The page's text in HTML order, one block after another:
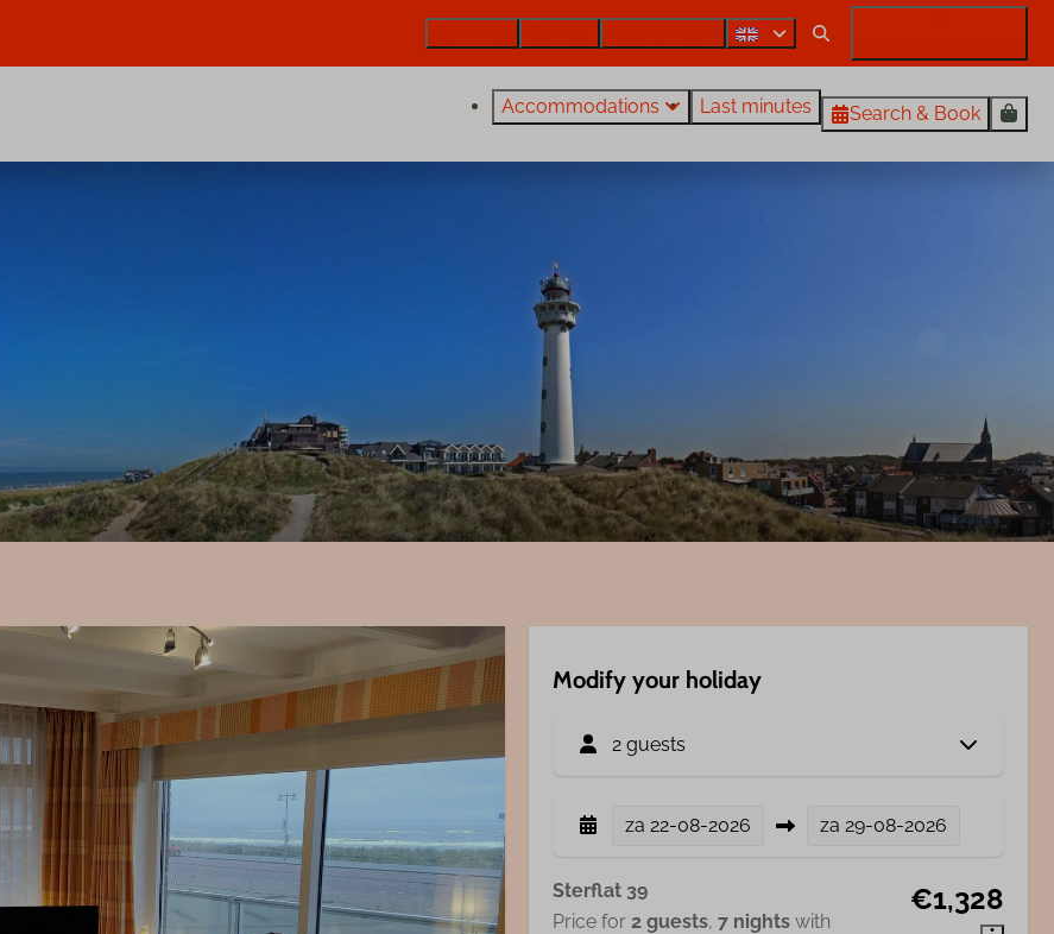
Accommodations Last minutes Search & Book
Modify your holiday
2 guests
za 22-08-2026 za 29-08-2026
€1,328
Sterflat 39
Price for 2 guests, 7 nights with